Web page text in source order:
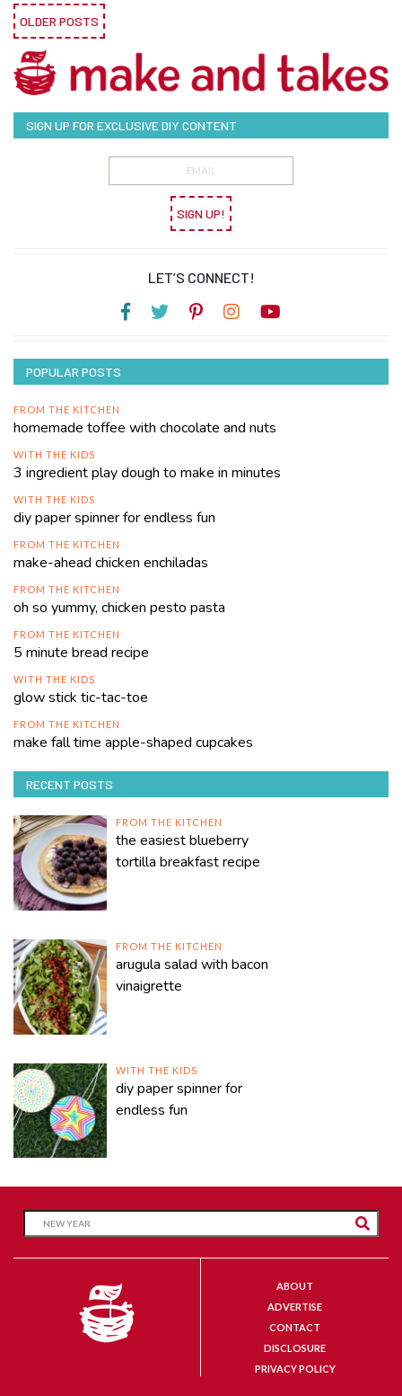
OLDER POSTS
SIGN UP FOR EXCLUSIVE DIY CONTENT
SIGN UP!
LET’S CONNECT!
POPULAR POSTS
FROM THE KITCHEN
homemade toffee with chocolate and nuts
WITH THE KIDS
3 ingredient play dough to make in minutes
WITH THE KIDS
diy paper spinner for endless fun
FROM THE KITCHEN
make-ahead chicken enchiladas
FROM THE KITCHEN
oh so yummy, chicken pesto pasta
FROM THE KITCHEN
5 minute bread recipe
WITH THE KIDS
glow stick tic-tac-toe
FROM THE KITCHEN
make fall time apple-shaped cupcakes
RECENT POSTS
FROM THE KITCHEN
the easiest blueberry
tortilla breakfast recipe
FROM THE KITCHEN
arugula salad with bacon
vinaigrette
WITH THE KIDS
diy paper spinner for
endless fun
ABOUT
ADVERTISE
CONTACT
DISCLOSURE
PRIVACY POLICY